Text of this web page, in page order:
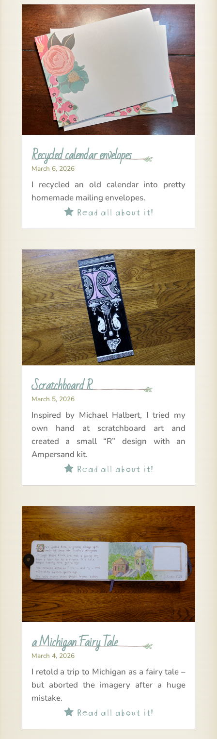
Recycled calendar envelopes
March 6, 2026
I recycled an old calendar into pretty
homemade mailing envelopes.
Read all about it!
Scratchboard R
March 5, 2026
Inspired by Michael Halbert, I tried my
own hand at scratchboard art and
created a small “R” design with an
Ampersand kit.
Read all about it!
a Michigan Fairy Tale
March 4, 2026
I retold a trip to Michigan as a fairy tale –
but aborted the imagery after a huge
mistake.
Read all about it!